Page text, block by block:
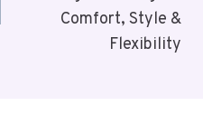
Comfort, Style &
Flexibility